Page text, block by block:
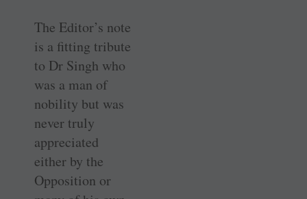
The Editor’s note
is a fitting tribute
to Dr Singh who
was a man of
nobility but was
never truly
appreciated
either by the
Opposition or